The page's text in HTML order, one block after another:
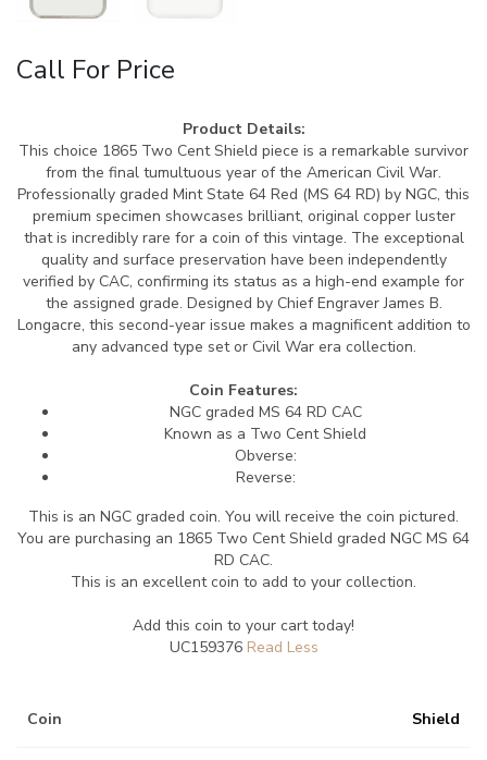
Call For Price
Product Details:
This choice 1865 Two Cent Shield piece is a remarkable survivor
from the final tumultuous year of the American Civil War.
Professionally graded Mint State 64 Red (MS 64 RD) by NGC, this
premium specimen showcases brilliant, original copper luster
that is incredibly rare for a coin of this vintage. The exceptional
quality and surface preservation have been independently
verified by CAC, confirming its status as a high-end example for
the assigned grade. Designed by Chief Engraver James B.
Longacre, this second-year issue makes a magnificent addition to
any advanced type set or Civil War era collection.
Coin Features:
NGC graded MS 64 RD CAC
Known as a Two Cent Shield
Obverse:
Reverse:
This is an NGC graded coin. You will receive the coin pictured.
You are purchasing an 1865 Two Cent Shield graded NGC MS 64
RD CAC.
This is an excellent coin to add to your collection.
Add this coin to your cart today!
UC159376
Coin Shield